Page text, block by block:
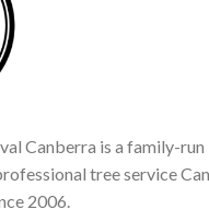
Canberra is a family-
tree service
2006.